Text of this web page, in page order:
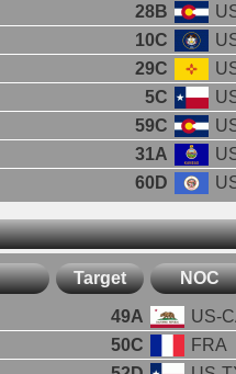
28B
10C
29C
5C
59C
31A
60D
Target NOC
49A
US-
50C
FRA